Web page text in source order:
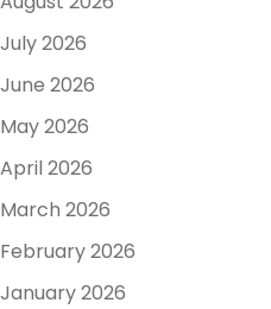
July 2026
June 2026
May 2026
April 2026
March 2026
February 2026
January 2026